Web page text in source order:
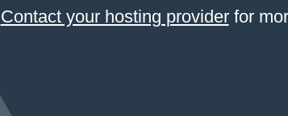
Contact your hosting providerfor